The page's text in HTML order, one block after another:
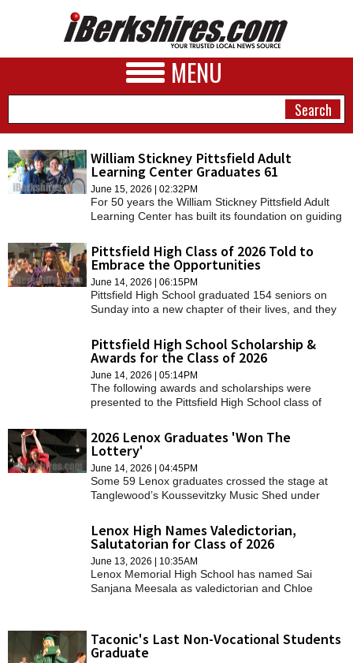
MENU
NEWS
BUSINESS
SPORTS
REAL ESTATE
JOBS
SPECIAL SECTIONS
William Stickney Pittsfield Adult
Learning Center Graduates 61
June 15, 2026 | 02:32PM
For 50 years the William Stickney Pittsfield Adult
Learning Center has built its foundation on guiding
Thursday, 61 graduates have become part of this
legacy.
Pittsfield High Class of 2026 Told to
Embrace the Opportunities
June 14, 2026 | 06:15PM
Pittsfield High School graduated 154 seniors on
Sunday into a new chapter of their lives, and they
exciting and frightening.
Pittsfield High School Scholarship &
Awards for the Class of 2026
June 14, 2026 | 05:14PM
The following awards and scholarships were
presented to the Pittsfield High School class of
2026 Lenox Graduates 'Won The
Lottery'
June 14, 2026 | 04:45PM
Some 59 Lenox graduates crossed the stage at
Tanglewood’s Koussevitzky Music Shed under
Lenox High Names Valedictorian,
Salutatorian for Class of 2026
June 13, 2026 | 10:35AM
Lenox Memorial High School has named Sai
Sanjana Meesala as valedictorian and Chloe
Taconic's Last Non-Vocational Students
Graduate